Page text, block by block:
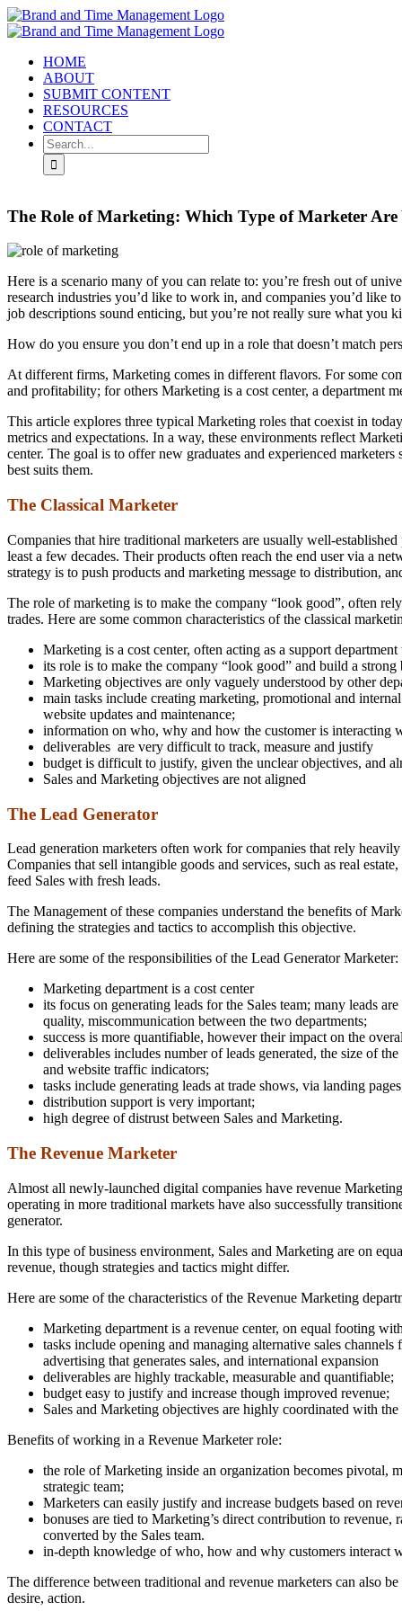
Skip
to
HOME
ABOUT
SUBMIT CONTENT
RESOURCES
CONTACT
Search
for:
The Role of Marketing: Which Type of Marketer Are
Here is a scenario many of you can relate to: you’re fresh out of
research industries you’d like to work in, and companies you’d like
job descriptions sound enticing, but you’re not really sure what you
How do you ensure you don’t end up in a role that doesn’t match
At different firms, Marketing comes in different flavors. For some
and profitability; for others Marketing is a cost center, a department
This article explores three typical Marketing roles that coexist in
metrics and expectations. In a way, these environments reflect
center. The goal is to offer new graduates and experienced
best suits them.
The Classical Marketer
Companies that hire traditional marketers are usually well-
least a few decades. Their products often reach the end user via a
strategy is to push products and marketing message to distribution,
The role of marketing is to make the company “look good”, often
trades. Here are some common characteristics of the classical
Marketing is a cost center, often acting as a support
its role is to make the company “look good” and build a strong
Marketing objectives are only vaguely understood by other
main tasks include creating marketing, promotional and
website updates and maintenance;
information on who, why and how the customer is interacting
deliverables are very difficult to track, measure and justify
budget is difficult to justify, given the unclear objectives, and
Sales and Marketing objectives are not aligned
The Lead Generator
Lead generation marketers often work for companies that rely
Companies that sell intangible goods and services, such as real
feed Sales with fresh leads.
The Management of these companies understand the benefits of
defining the strategies and tactics to accomplish this objective.
Here are some of the responsibilities of the Lead Generator Marketer:
Marketing department is a cost center
its focus on generating leads for the Sales team; many leads
quality, miscommunication between the two departments;
success is more quantifiable, however their impact on the
deliverables includes number of leads generated, the size of
and website traffic indicators;
tasks include generating leads at trade shows, via landing
distribution support is very important;
high degree of distrust between Sales and Marketing.
The Revenue Marketer
Almost all newly-launched digital companies have revenue
operating in more traditional markets have also successfully
generator.
In this type of business environment, Sales and Marketing are on
revenue, though strategies and tactics might differ.
Here are some of the characteristics of the Revenue Marketing
Marketing department is a revenue center, on equal footing
tasks include opening and managing alternative sales
advertising that generates sales, and international expansion
deliverables are highly trackable, measurable and quantifiable;
budget easy to justify and increase though improved revenue;
Sales and Marketing objectives are highly coordinated with
Benefits of working in a Revenue Marketer role:
the role of Marketing inside an organization becomes pivotal,
strategic team;
Marketers can easily justify and increase budgets based on
bonuses are tied to Marketing’s direct contribution to revenue,
converted by the Sales team.
in-depth knowledge of who, how and why customers interact
The difference between traditional and revenue marketers can also
desire, action.